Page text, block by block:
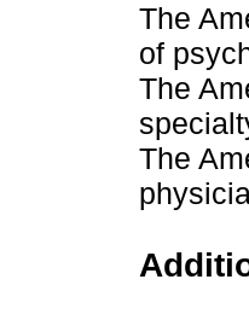
The
of
The
The